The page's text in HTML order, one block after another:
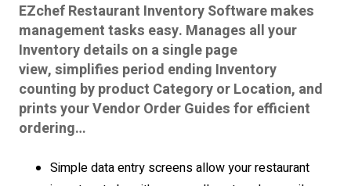
EZchef Restaurant Inventory Software makes
management tasks easy. Manages all your
Inventory details on a single page
view, simplifies period ending Inventory
counting by product Category or Location, and
prints your Vendor Order Guides for efficient
ordering…
Simple data entry screens allow your restaurant